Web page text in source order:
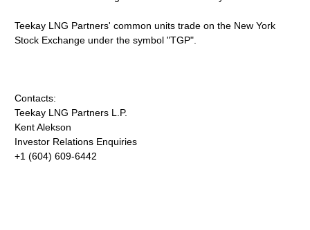
Teekay LNG Partners' common units trade on the New York
Stock Exchange under the symbol "TGP".
Contacts:
Teekay LNG Partners L.P.
Kent Alekson
Investor Relations Enquiries
+1 (604) 609-6442